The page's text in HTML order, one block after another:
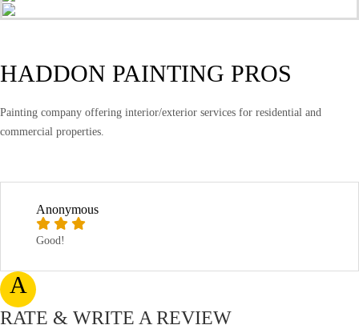
HADDON PAINTING PROS
Painting company offering interior/exterior services for residential and
commercial properties.
A
Anonymous
Good!
RATE & WRITE A REVIEW